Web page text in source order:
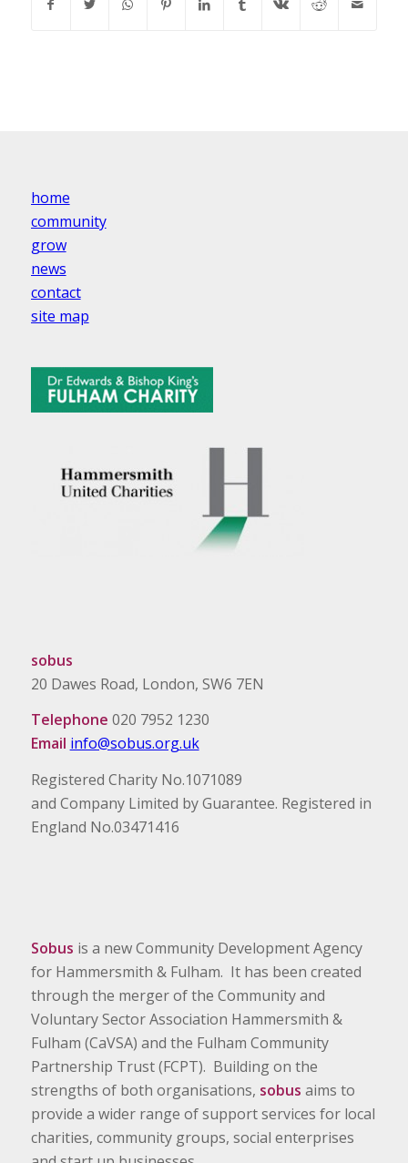
home
community
grow
news
contact
site map
sobus
20 Dawes Road, London, SW6 7EN
Telephone 020 7952 1230
Email info@sobus.org.uk
Registered Charity No.1071089
and Company Limited by Guarantee. Registered in
England No.03471416
Sobus is a new Community Development Agency
for Hammersmith & Fulham. It has been created
through the merger of the Community and
Voluntary Sector Association Hammersmith &
Fulham (CaVSA) and the Fulham Community
Partnership Trust (FCPT). Building on the
strengths of both organisations, sobus aims to
provide a wider range of support services for local
charities, community groups, social enterprises